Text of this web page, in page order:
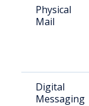
Physical
Mail
Digital
Messaging